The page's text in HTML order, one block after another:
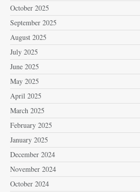
October 2025
September 2025
August 2025
July 2025
June 2025
May 2025
April 2025
March 2025
February 2025
January 2025
December 2024
November 2024
October 2024